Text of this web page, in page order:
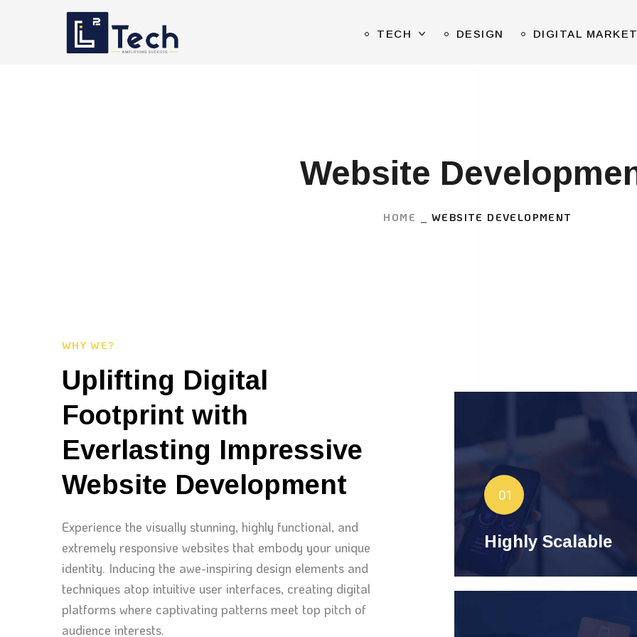
TECH DESIGN DIGITAL
Website
HOME WEBSITE DEVELOPMENT
WHY WE?
Uplifting Digital
Footprint with
Everlasting Impressive
Website Development
Experience the visually stunning, highly functional, and
extremely responsive websites that embody your unique
identity. Inducing the awe-inspiring design elements and
techniques atop intuitive user interfaces, creating digital
platforms where captivating patterns meet top pitch of
audience interests.
01
Highly Scalable
Highly Scalable
le
evolving needs. Experience
expansion and
Delightful